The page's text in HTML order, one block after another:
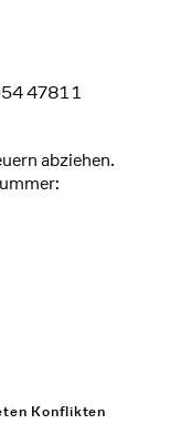
4781 1
abziehen.
Konflikten